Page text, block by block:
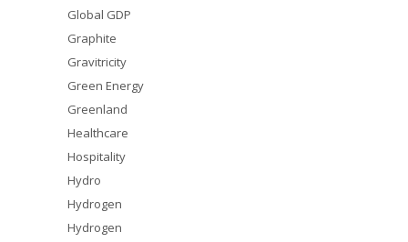
Global GDP
Graphite
Gravitricity
Green Energy
Greenland
Healthcare
Hospitality
Hydro
Hydrogen
Hydrogen